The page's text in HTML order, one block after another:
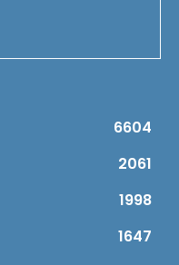
6604
2061
1998
1647